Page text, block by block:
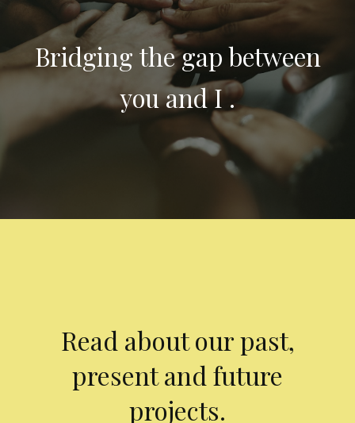
Bridging the gap between
you and I .
Read about our past,
present and future
projects.